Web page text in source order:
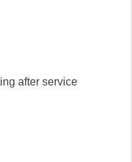
after service